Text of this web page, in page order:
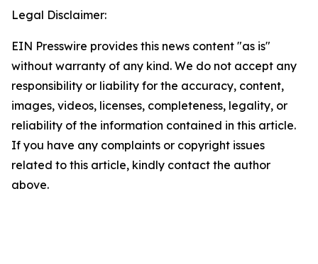
Legal Disclaimer:
EIN Presswire provides this news content "as is"
without warranty of any kind. We do not accept any
responsibility or liability for the accuracy, content,
images, videos, licenses, completeness, legality, or
reliability of the information contained in this article.
If you have any complaints or copyright issues
related to this article, kindly contact the author
above.